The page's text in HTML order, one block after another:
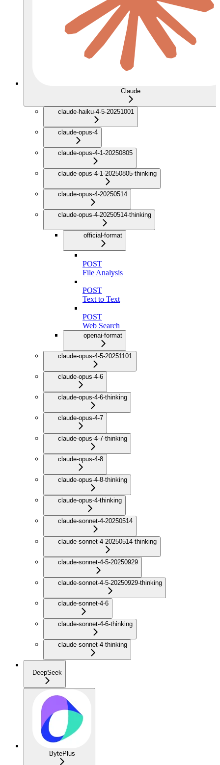
Claude
claude-haiku-4-5-20251001
claude-opus-4
claude-opus-4-1-20250805
claude-opus-4-1-20250805-thinking
claude-opus-4-20250514
claude-opus-4-20250514-thinking
official-format
POST
File Analysis
POST
Text to Text
POST
Web Search
openai-format
claude-opus-4-5-20251101
claude-opus-4-6
claude-opus-4-6-thinking
claude-opus-4-7
claude-opus-4-7-thinking
claude-opus-4-8
claude-opus-4-8-thinking
claude-opus-4-thinking
claude-sonnet-4-20250514
claude-sonnet-4-20250514-thinking
claude-sonnet-4-5-20250929
claude-sonnet-4-5-20250929-thinking
claude-sonnet-4-6
claude-sonnet-4-6-thinking
claude-sonnet-4-thinking
DeepSeek
BytePlus